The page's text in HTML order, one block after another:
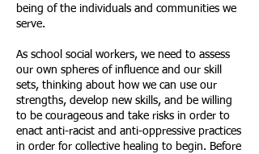
being of the individuals and communities we
serve.
As school social workers, we need to assess
our own spheres of influence and our skill
sets, thinking about how we can use our
strengths, develop new skills, and be willing
to be courageous and take risks in order to
enact anti-racist and anti-oppressive practices
in order for collective healing to begin. Before